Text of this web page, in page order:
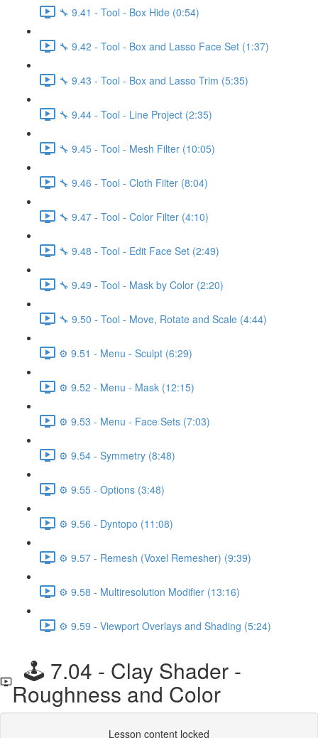
🔧 9.41 - Tool - Box Hide (0:54)
🔧 9.42 - Tool - Box and Lasso Face Set (1:37)
🔧 9.43 - Tool - Box and Lasso Trim (5:35)
🔧 9.44 - Tool - Line Project (2:35)
🔧 9.45 - Tool - Mesh Filter (10:05)
🔧 9.46 - Tool - Cloth Filter (8:04)
🔧 9.47 - Tool - Color Filter (4:10)
🔧 9.48 - Tool - Edit Face Set (2:49)
🔧 9.49 - Tool - Mask by Color (2:20)
🔧 9.50 - Tool - Move, Rotate and Scale (4:44)
⚙️ 9.51 - Menu - Sculpt (6:29)
⚙️ 9.52 - Menu - Mask (12:15)
⚙️ 9.53 - Menu - Face Sets (7:03)
⚙️ 9.54 - Symmetry (8:48)
⚙️ 9.55 - Options (3:48)
⚙️ 9.56 - Dyntopo (11:08)
⚙️ 9.57 - Remesh (Voxel Remesher) (9:39)
⚙️ 9.58 - Multiresolution Modifier (13:16)
⚙️ 9.59 - Viewport Overlays and Shading (5:24)
🕹️ 7.04 - Clay Shader -
Roughness and Color
Lesson content locked